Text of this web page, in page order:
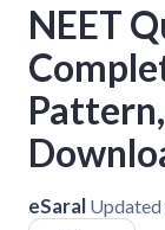
NEET
eSaral Updated